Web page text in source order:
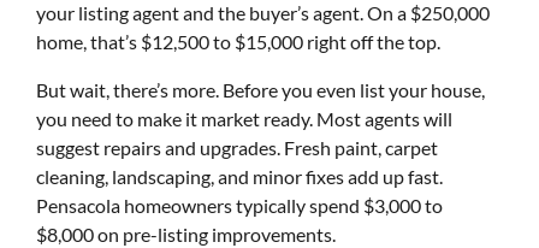
your listing agent and the buyer’s agent. On a $250,000
home, that’s $12,500 to $15,000 right off the top.
But wait, there’s more. Before you even list your house,
you need to make it market ready. Most agents will
suggest repairs and upgrades. Fresh paint, carpet
cleaning, landscaping, and minor fixes add up fast.
Pensacola homeowners typically spend $3,000 to
$8,000 on pre-listing improvements.